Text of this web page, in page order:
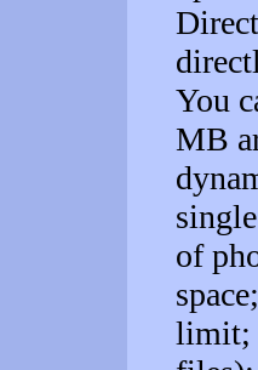
You
MB
of
limit;